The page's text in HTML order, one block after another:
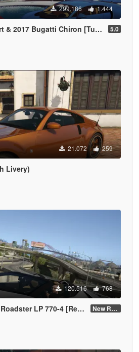
299.186 1.444
Bugatti Chiron [Tuning | Livery] 5.0
21.072 259
Livery)
120.516 768
LP 770-4 [Remastered] New Re-convert